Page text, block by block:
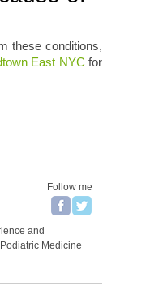
these conditions,
East NYC for
Follow me
and
Medicine